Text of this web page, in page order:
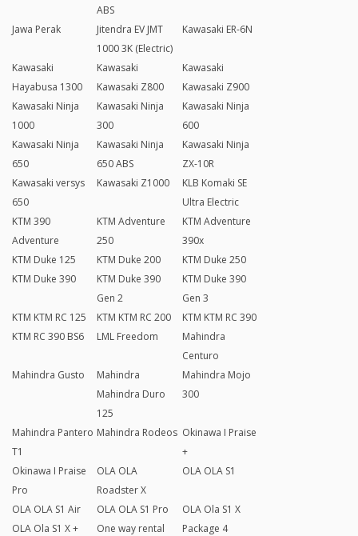
ABS
Jawa Perak
Jitendra EV JMT
1000 3K (Electric)
Kawasaki ER-6N
Kawasaki
Hayabusa 1300
Kawasaki
Kawasaki Z800
Kawasaki
Kawasaki Z900
Kawasaki Ninja
1000
Kawasaki Ninja
300
Kawasaki Ninja
600
Kawasaki Ninja
650
Kawasaki Ninja
650 ABS
Kawasaki Ninja
ZX-10R
Kawasaki versys
650
Kawasaki Z1000
KLB Komaki SE
Ultra Electric
KTM 390
Adventure
KTM Adventure
250
KTM Adventure
390x
KTM Duke 125
KTM Duke 200
KTM Duke 250
KTM Duke 390
KTM Duke 390
Gen 2
KTM Duke 390
Gen 3
KTM KTM RC 125
KTM KTM RC 200
KTM KTM RC 390
KTM RC 390 BS6
LML Freedom
Mahindra
Centuro
Mahindra Gusto
Mahindra
Mahindra Duro
125
Mahindra Mojo
300
Mahindra Pantero
T1
Mahindra Rodeos Okinawa I Praise
+
Okinawa I Praise
Pro
OLA OLA
Roadster X
OLA OLA S1
OLA OLA S1 Air OLA OLA S1 Pro
OLA Ola S1 X
OLA Ola S1 X +
One way rental
Package 4